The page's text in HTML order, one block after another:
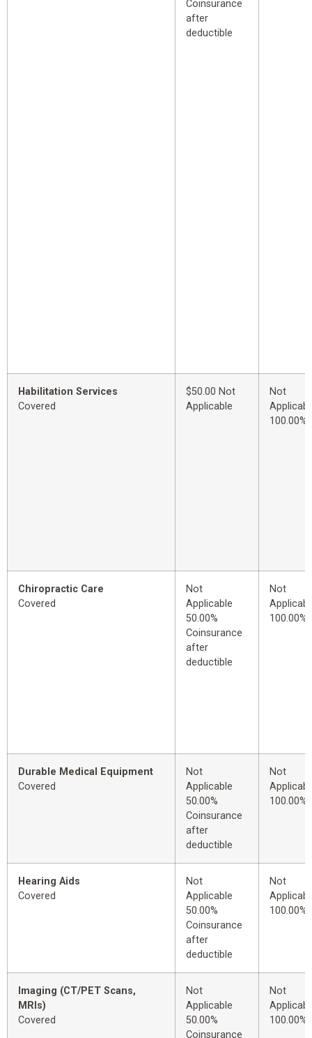
Coinsurance
after
deductible
Habilitation Services
Covered
$50.00 Not
Applicable
Not
100.00%
Chiropractic Care
Covered
Not
Applicable
50.00%
Coinsurance
after
deductible
Not
100.00%
Durable Medical Equipment
Covered
Not
Applicable
50.00%
Coinsurance
after
deductible
Not
100.00%
Hearing Aids
Covered
Not
Applicable
50.00%
Coinsurance
after
deductible
Not
100.00%
Imaging (CT/PET Scans,
MRIs)
Covered
Not
Applicable
50.00%
Coinsurance
Not
100.00%